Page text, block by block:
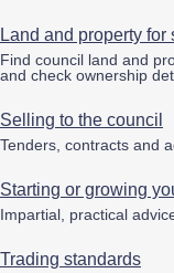
Land and property for
Find council land and
and check ownership
Selling to the council
Tenders, contracts and
Starting or growing
Impartial, practical
Trading standards